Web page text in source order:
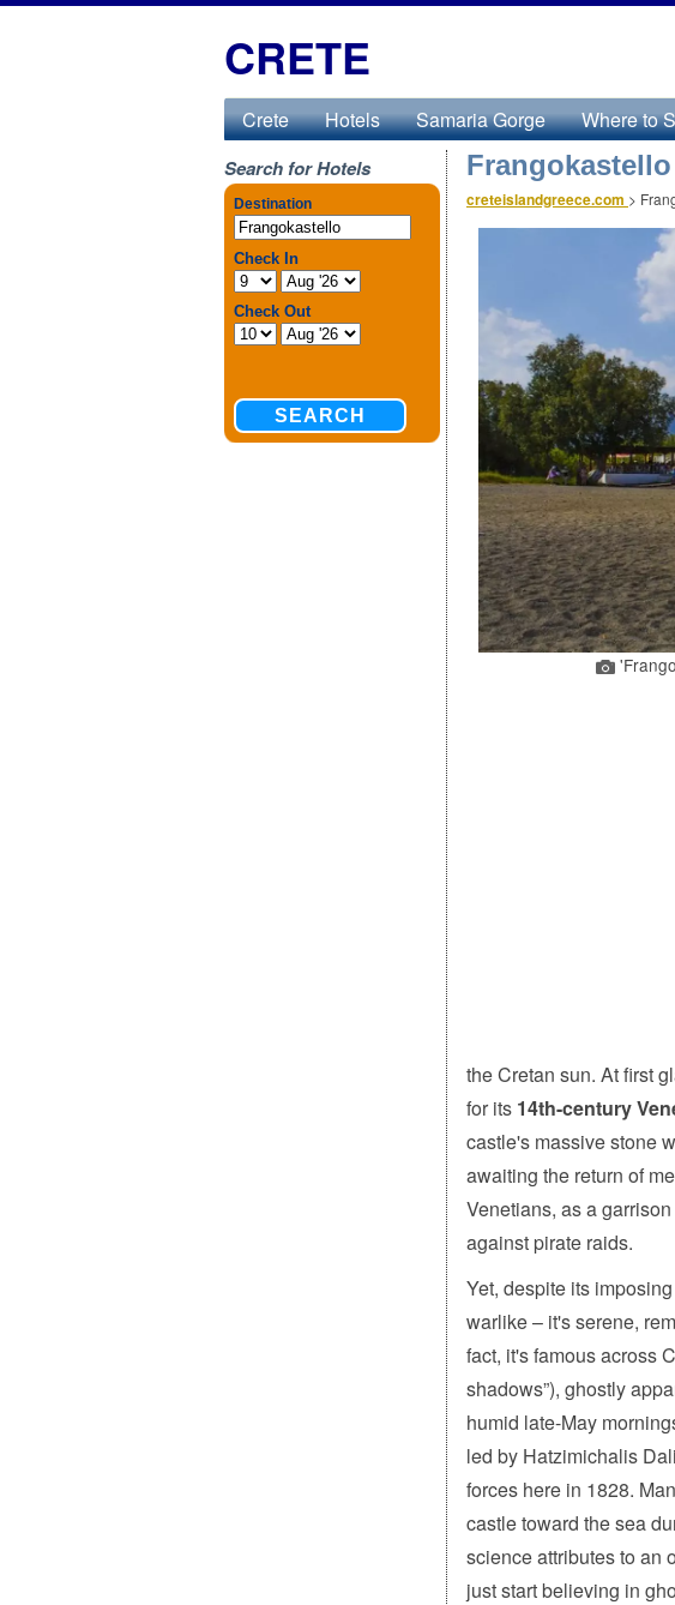
CRETE
Crete Hotels Samaria Gorge Where to
Search for Hotels Frangokastello
creteislandgreece.com >
the Cretan sun. At first
for its 14th-century
castle's massive stone
awaiting the return of
Venetians, as a
against pirate raids.
Yet, despite its
warlike – it's serene,
fact, it's famous across
shadows”), ghostly
humid late-May
led by Hatzimichalis
forces here in 1828.
castle toward the sea
science attributes to an
just start believing in